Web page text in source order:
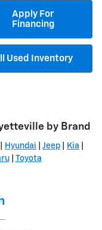
Apply For
Financing
Used Inventory
by Brand
Hyundai Jeep Kia
| Toyota